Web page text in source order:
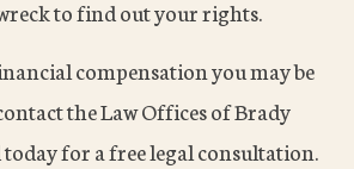
to find out your rights.
compensation you may be
the Law Offices of Brady
for a free legal consultation.